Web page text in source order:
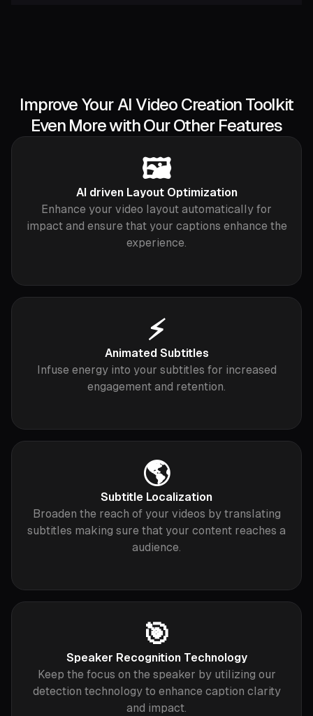
Improve Your AI Video Creation Toolkit
Even More with Our Other Features
🖼️
AI driven Layout Optimization
Enhance your video layout automatically for
impact and ensure that your captions enhance the
experience.
⚡️
Animated Subtitles
Infuse energy into your subtitles for increased
engagement and retention.
🌎
Subtitle Localization
Broaden the reach of your videos by translating
subtitles making sure that your content reaches a
audience.
🎯
Speaker Recognition Technology
Keep the focus on the speaker by utilizing our
detection technology to enhance caption clarity
and impact.